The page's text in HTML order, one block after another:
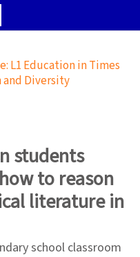
L1 Education in Times
Diversity
students
to reason
literature in
school classroom